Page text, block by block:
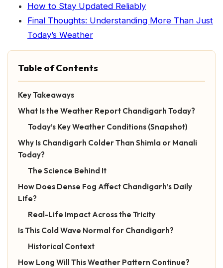
How to Stay Updated Reliably
Final Thoughts: Understanding More Than Just
Today’s Weather
Table of Contents
Key Takeaways
What Is the Weather Report Chandigarh Today?
Today’s Key Weather Conditions (Snapshot)
Why Is Chandigarh Colder Than Shimla or Manali
Today?
The Science Behind It
How Does Dense Fog Affect Chandigarh’s Daily
Life?
Real-Life Impact Across the Tricity
Is This Cold Wave Normal for Chandigarh?
Historical Context
How Long Will This Weather Pattern Continue?